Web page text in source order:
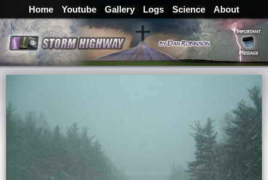
Home Youtube Gallery Logs Science About